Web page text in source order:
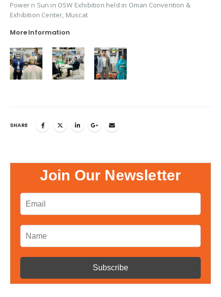
Power n Sun in OSW Exhibition held in Oman Convention &
Exhibition Center, Muscat
More Information
SHARE
Join Our Newsletter